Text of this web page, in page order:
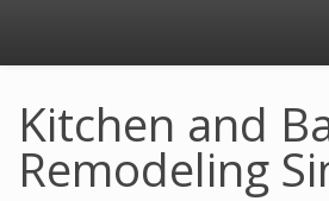
Kitchen and
Remodeling